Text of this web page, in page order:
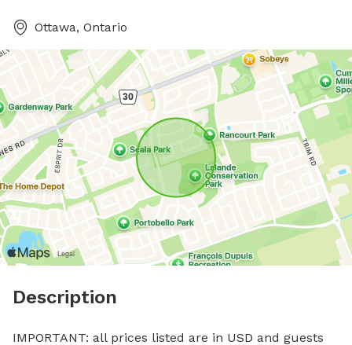
Ottawa, Ontario
Description
IMPORTANT: all prices listed are in USD and guests